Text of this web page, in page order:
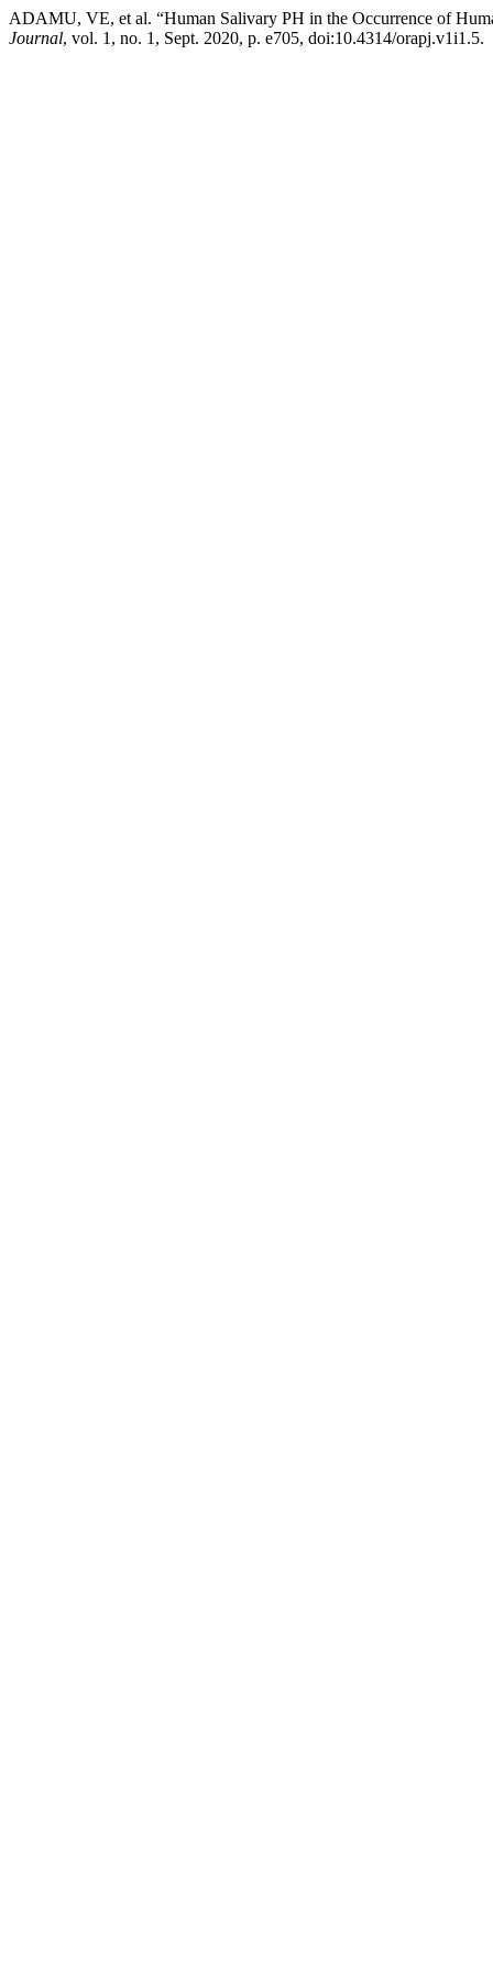
ADAMU, VE, et al. “Human Salivary PH in the Occurrence of
Journal, vol. 1, no. 1, Sept. 2020, p. e705, doi:10.4314/orapj.v1i1.5.